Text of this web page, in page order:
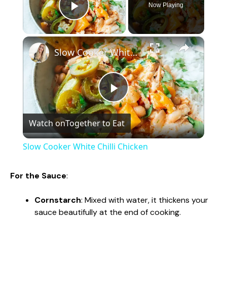
Play Video
Now Playing
×
P
l
y
Slow Cooker White Chilli Chicken
Watch onTogether to Eat
Slow Cooker White Chilli Chicken
For the Sauce:
Cornstarch: Mixed with water, it thickens your
sauce beautifully at the end of cooking.